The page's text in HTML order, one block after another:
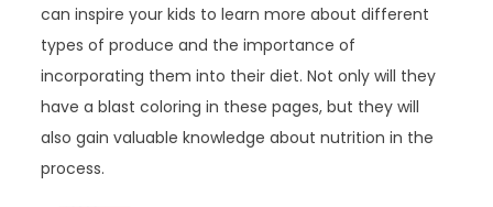
can inspire your kids to learn more about different
types of produce and the importance of
incorporating them into their diet. Not only will they
have a blast coloring in these pages, but they will
also gain valuable knowledge about nutrition in the
process.